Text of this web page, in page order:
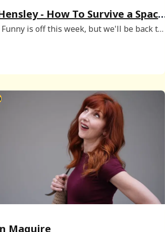
- How To Survive a Space
a Madonna Audition
is off this week, but we'll be back to
of our sister show How To Survive
& Kristine, hosted by Danie
Maguire